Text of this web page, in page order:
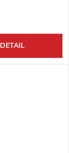
DETAIL